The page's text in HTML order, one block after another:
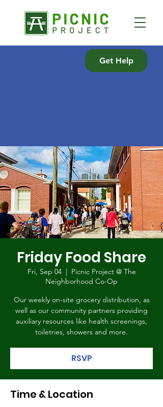
Get Help
Friday Food Share
Fri, Sep 04
  |
Picnic Project @ The
Neighborhood Co-Op
Our weekly on-site grocery distribution, as
well as our community partners providing
auxiliary resources like health screenings,
toiletries, showers and more.
RSVP
Time & Location